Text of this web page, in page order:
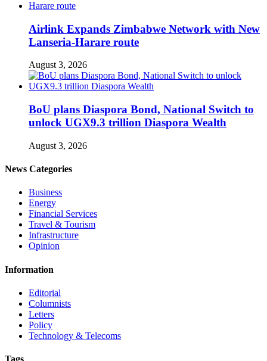
Airlink Expands Zimbabwe Network with New
Lanseria-Harare route
August 3, 2026
BoU plans Diaspora Bond, National Switch to
unlock UGX9.3 trillion Diaspora Wealth
August 3, 2026
News Categories
Business
Energy
Financial Services
Travel & Tourism
Infrastructure
Opinion
Information
Editorial
Columnists
Letters
Policy
Technology & Telecoms